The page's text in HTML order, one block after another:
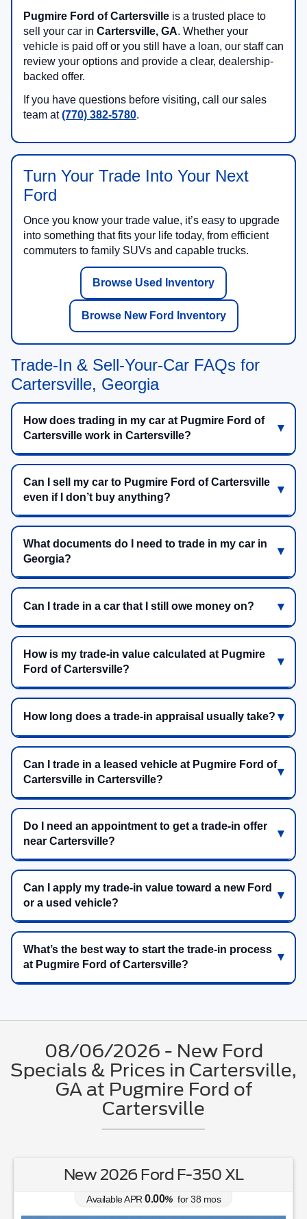
Pugmire Ford of Cartersville is a trusted place to
sell your car in Cartersville, GA. Whether your
vehicle is paid off or you still have a loan, our staff can
review your options and provide a clear, dealership-
backed offer.
If you have questions before visiting, call our sales
team at(770) 382-5780.
Turn Your Trade Into Your Next
Ford
Once you know your trade value, it’s easy to upgrade
into something that fits your life today, from efficient
commuters to family SUVs and capable trucks.
Browse Used Inventory
Browse New Ford Inventory
Trade-In & Sell-Your-Car FAQs for
Cartersville, Georgia
How does trading in my car at Pugmire Ford of
Cartersville work in Cartersville?
Can I sell my car to Pugmire Ford of Cartersville
even if I don’t buy anything?
What documents do I need to trade in my car in
Georgia?
Can I trade in a car that I still owe money on?
How is my trade-in value calculated at Pugmire
Ford of Cartersville?
How long does a trade-in appraisal usually take?
Can I trade in a leased vehicle at Pugmire Ford of
Cartersville in Cartersville?
Do I need an appointment to get a trade-in offer
near Cartersville?
Can I apply my trade-in value toward a new Ford
or a used vehicle?
What’s the best way to start the trade-in process
at Pugmire Ford of Cartersville?
08/06/2026 - New Ford
Specials & Prices in Cartersville,
GA at Pugmire Ford of
Cartersville
New 2026 Ford F-350 XL
Available APR 0.00% for38 mos